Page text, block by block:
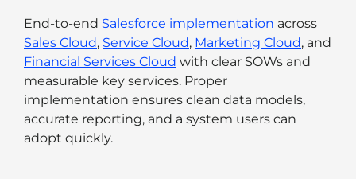
End-to-end Salesforce implementation across
Sales Cloud, Service Cloud, Marketing Cloud, and
Financial Services Cloud with clear SOWs and
measurable key services. Proper
implementation ensures clean data models,
accurate reporting, and a system users can
adopt quickly.